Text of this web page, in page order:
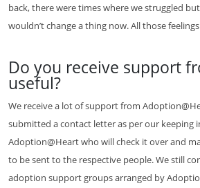
back, there were times where we struggled
wouldn’t change a thing now. All those
Do you receive support
useful?
We receive a lot of support from
submitted a contact letter as per our keeping
Adoption@Heart who will check it over and
to be sent to the respective people. We still
adoption support groups arranged by